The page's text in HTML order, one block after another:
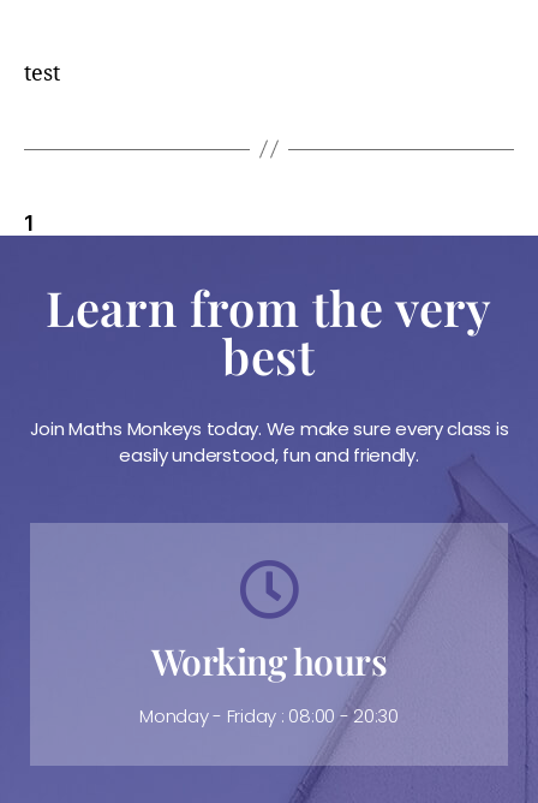
test
1
Learn from the very
best
Join Maths Monkeys today. We make sure every class is
easily understood, fun and friendly.
Working hours
Monday - Friday : 08:00 - 20:30